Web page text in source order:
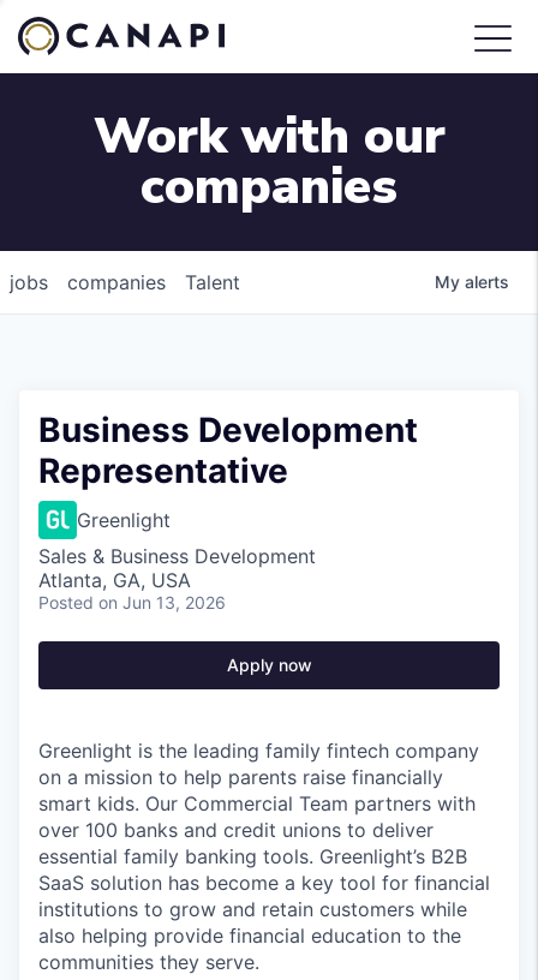
Work with our
companies
jobs companies Talent My alerts
Business Development
Representative
Greenlight
Sales & Business Development
Atlanta, GA, USA
Posted on Jun 13, 2026
Apply now
Greenlight is the leading family fintech company
on a mission to help parents raise financially
smart kids. Our Commercial Team partners with
over 100 banks and credit unions to deliver
essential family banking tools. Greenlight’s B2B
SaaS solution has become a key tool for financial
institutions to grow and retain customers while
also helping provide financial education to the
communities they serve.